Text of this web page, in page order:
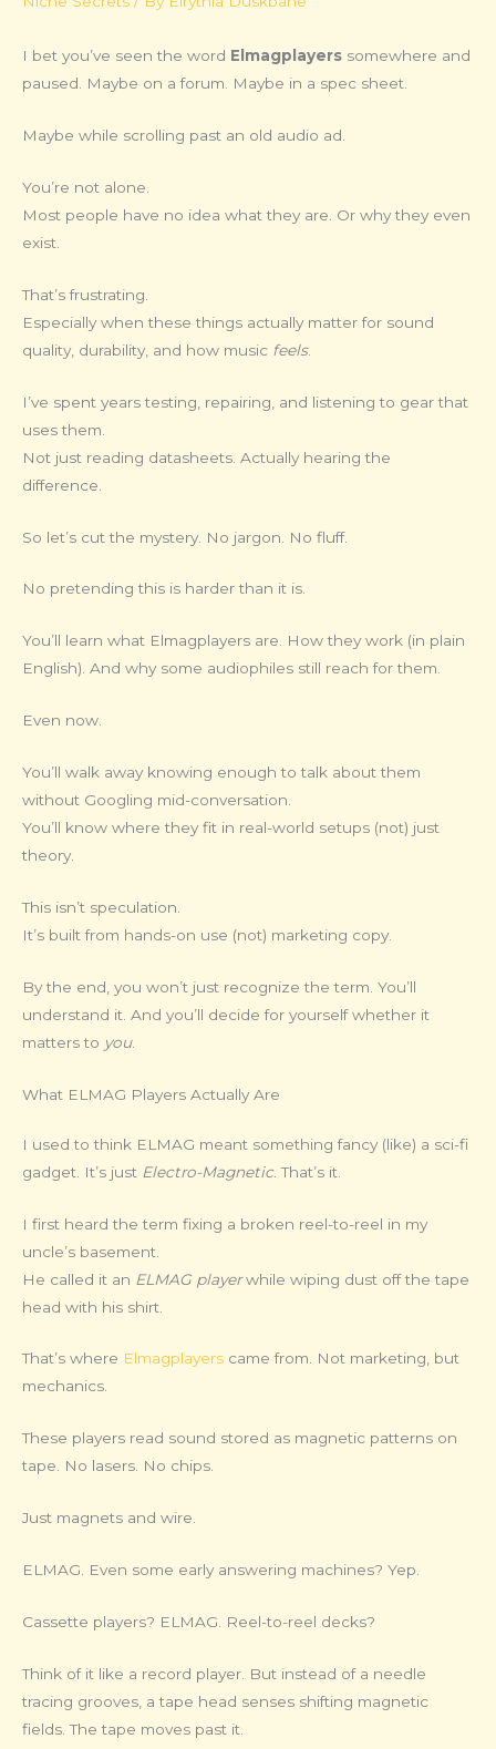
I bet you’ve seen the word Elmagplayers somewhere and
paused. Maybe on a forum. Maybe in a spec sheet.
Maybe while scrolling past an old audio ad.
You’re not alone.
Most people have no idea what they are. Or why they even
exist.
That’s frustrating.
Especially when these things actually matter for sound
quality, durability, and how music feels.
I’ve spent years testing, repairing, and listening to gear that
uses them.
Not just reading datasheets. Actually hearing the
difference.
So let’s cut the mystery. No jargon. No fluff.
No pretending this is harder than it is.
You’ll learn what Elmagplayers are. How they work (in plain
English). And why some audiophiles still reach for them.
Even now.
You’ll walk away knowing enough to talk about them
without Googling mid-conversation.
You’ll know where they fit in real-world setups (not) just
theory.
This isn’t speculation.
It’s built from hands-on use (not) marketing copy.
By the end, you won’t just recognize the term. You’ll
understand it. And you’ll decide for yourself whether it
matters to you.
What ELMAG Players Actually Are
I used to think ELMAG meant something fancy (like) a sci-fi
gadget. It’s just Electro-Magnetic. That’s it.
I first heard the term fixing a broken reel-to-reel in my
uncle’s basement.
He called it an ELMAG playerwhile wiping dust off the tape
head with his shirt.
That’s where Elmagplayers came from. Not marketing, but
mechanics.
These players read sound stored as magnetic patterns on
tape. No lasers. No chips.
Just magnets and wire.
ELMAG. Even some early answering machines? Yep.
Cassette players? ELMAG. Reel-to-reel decks?
Think of it like a record player. But instead of a needle
tracing grooves, a tape head senses shifting magnetic
fields. The tape moves past it.